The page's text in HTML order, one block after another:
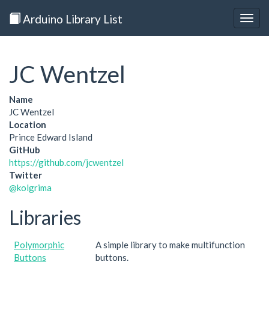
Arduino Library List
JC Wentzel
Name
JC Wentzel
Location
Prince Edward Island
GitHub
https://github.com/jcwentzel
Twitter
@kolgrima
Libraries
Polymorphic
Buttons
A simple library to make multifunction
buttons.